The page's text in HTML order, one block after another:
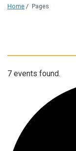
Home / Pages
7 events found.